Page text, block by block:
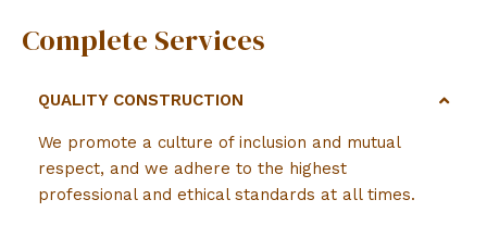
Complete Services
QUALITY CONSTRUCTION
We promote a culture of inclusion and mutual
respect, and we adhere to the highest
professional and ethical standards at all times.